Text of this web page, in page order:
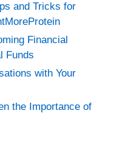
and Tricks for
Financial
Funds
with Your
the Importance of